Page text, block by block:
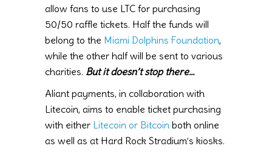
allow fans to use LTC for purchasing
50/50 raffle tickets. Half the funds will
belong to the Miami Dolphins Foundation,
while the other half will be sent to various
charities. But it doesn’t stop there…
Aliant payments, in collaboration with
Litecoin, aims to enable ticket purchasing
with either Litecoin or Bitcoin both online
as well as at Hard Rock Stradium’s kiosks.